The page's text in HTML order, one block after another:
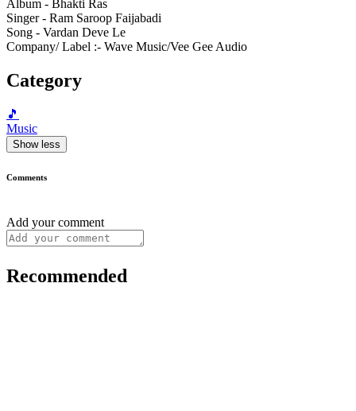
Album - Bhakti Ras
Singer - Ram Saroop Faijabadi
Song - Vardan Deve Le
Company/ Label :- Wave Music/Vee Gee Audio
Category
🎵
Music
Show less
Comments
Add your comment
Recommended